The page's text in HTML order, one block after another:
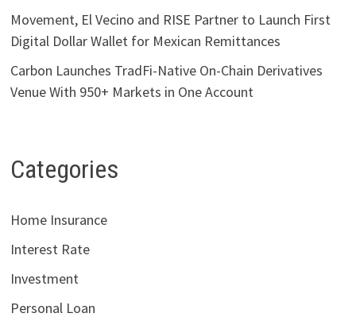
Movement, El Vecino and RISE Partner to Launch First
Digital Dollar Wallet for Mexican Remittances
Carbon Launches TradFi-Native On-Chain Derivatives
Venue With 950+ Markets in One Account
Categories
Home Insurance
Interest Rate
Investment
Personal Loan